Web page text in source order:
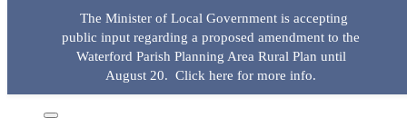
Skip to the content
KingsRSC
Search Button
The Minister of Local Government is accepting
public input regarding a proposed amendment to the
Waterford Parish Planning Area Rural Plan until
August 20. Click here for more info.